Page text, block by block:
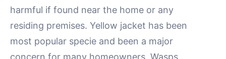
harmful if found near the home or any
residing premises. Yellow jacket has been
most popular specie and been a major
concern for many homeowners. Wasps